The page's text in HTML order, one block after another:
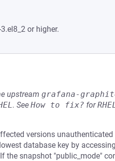
or higher.
upstream grafana-
. See How to fix? for
versions unauthenticated
database key by
snapshot "public_mode"